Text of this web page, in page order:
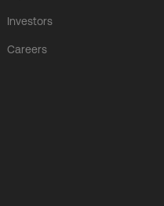
Investors
Careers